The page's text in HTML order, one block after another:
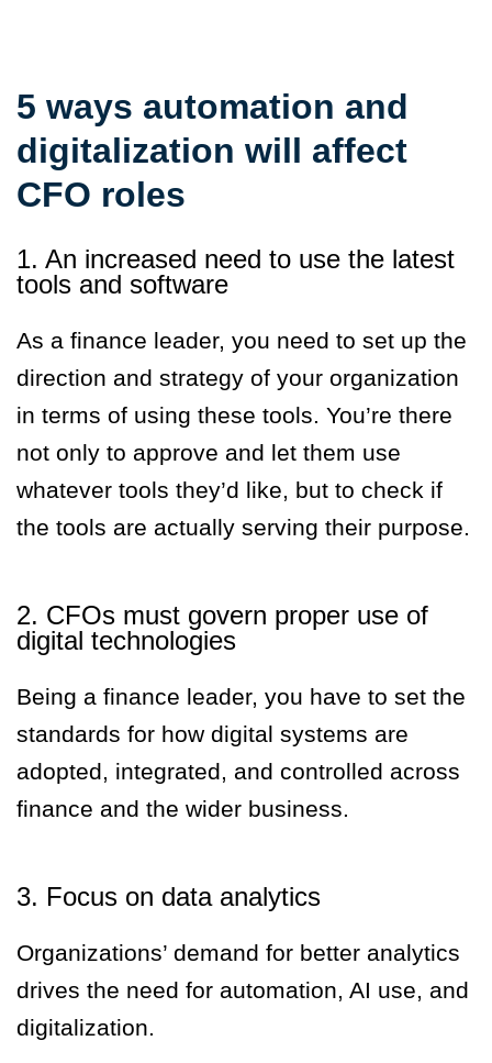
5 ways automation and
digitalization will affect
CFO roles
1. An increased need to use the latest
tools and software
As a finance leader, you need to set up the
direction and strategy of your organization
in terms of using these tools. You’re there
not only to approve and let them use
whatever tools they’d like, but to check if
the tools are actually serving their purpose.
2. CFOs must govern proper use of
digital technologies
Being a finance leader, you have to set the
standards for how digital systems are
adopted, integrated, and controlled across
finance and the wider business.
3. Focus on data analytics
Organizations’ demand for better analytics
drives the need for automation, AI use, and
digitalization.